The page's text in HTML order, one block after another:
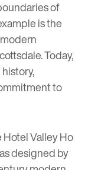
of
is the
Today,
to
Hotel Valley Ho
designed by